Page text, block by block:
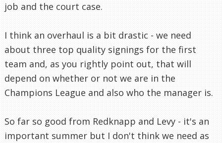
job and the court case.
I think an overhaul is a bit drastic - we need
about three top quality signings for the first
team and, as you rightly point out, that will
depend on whether or not we are in the
Champions League and also who the manager is.
So far so good from Redknapp and Levy - it's an
important summer but I don't think we need as